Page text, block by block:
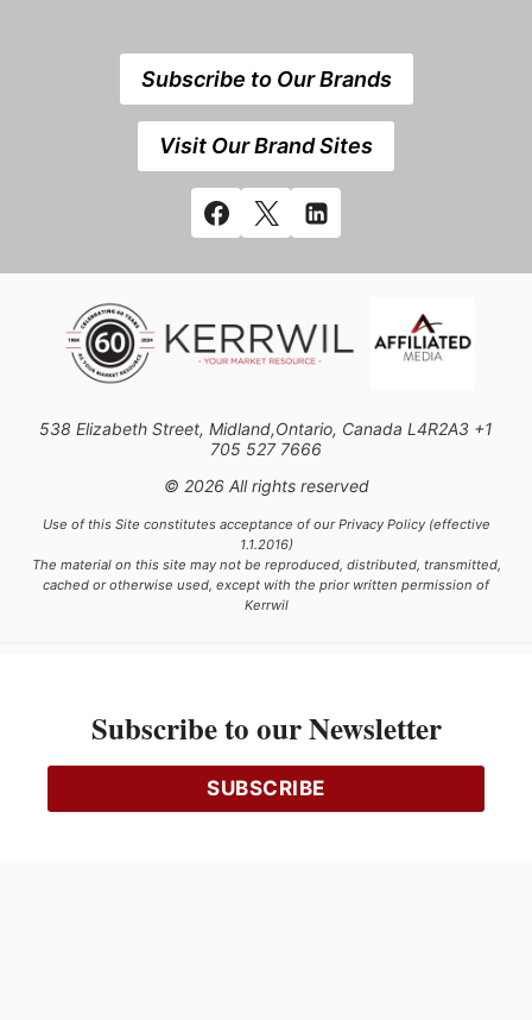
Subscribe to Our Brands
Visit Our Brand Sites
538 Elizabeth Street, Midland,Ontario, Canada L4R2A3 +1
705 527 7666
© 2026 All rights reserved
Use of this Site constitutes acceptance of our Privacy Policy (effective
1.1.2016)
The material on this site may not be reproduced, distributed, transmitted,
cached or otherwise used, except with the prior written permission of
Kerrwil
Ce projet est financé [en partie] par le gouvernement du Canada.
Subscribe to our Newsletter
SUBSCRIBE